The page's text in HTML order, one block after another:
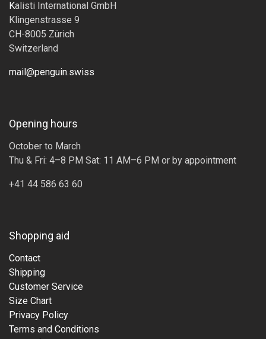
Kalisti International GmbH
Klingenstrasse 9
CH-8005 Zürich
Switzerland
mail@penguin.swiss
Opening hours
October to March
Thu & Fri: 4–8 PM Sat: 11 AM–6 PM or by appointment
+41 44 586 63 60
Shopping aid
Contact
Shipping
Customer Service
Size Chart
Privacy Policy
Terms and Conditions